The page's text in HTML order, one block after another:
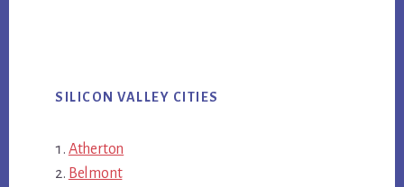
SILICON VALLEY CITIES
Atherton
Belmont